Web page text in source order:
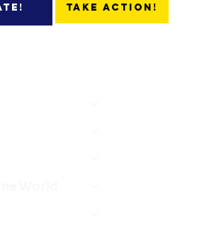
Take Action!